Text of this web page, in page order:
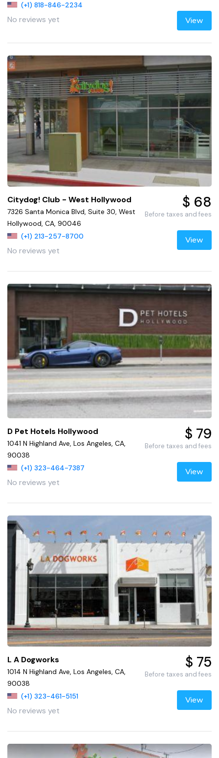
(+1) 818-846-2234
No reviews yet View
Citydog! Club - West Hollywood
7326 Santa Monica Blvd, Suite 30, West
Hollywood, CA, 90046
(+1) 213-257-8700
No reviews yet
$ 68
Before taxes and fees
View
D Pet Hotels Hollywood
1041 N Highland Ave, Los Angeles, CA,
90038
(+1) 323-464-7387
No reviews yet
$ 79
Before taxes and fees
View
L A Dogworks
1014 N Highland Ave, Los Angeles, CA,
90038
(+1) 323-461-5151
No reviews yet
$ 75
Before taxes and fees
View